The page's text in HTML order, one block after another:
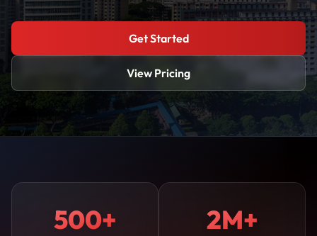
Get Started
View Pricing
500+ 2M+